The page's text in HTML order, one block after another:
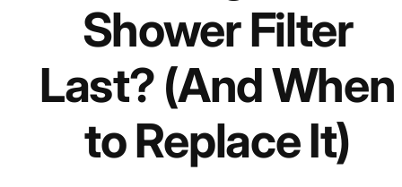
Shower Filter
Last? (And When
to Replace It)